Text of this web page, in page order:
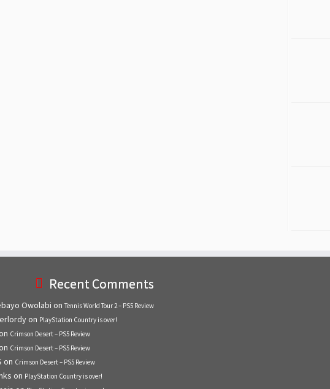
Recent Comments
Owolabi on Tennis World Tour 2 – PS5 Review
on PlayStation Country is over!
Crimson Desert – PS5 Review
Crimson Desert – PS5 Review
on Crimson Desert – PS5 Review
on PlayStation Country is over!